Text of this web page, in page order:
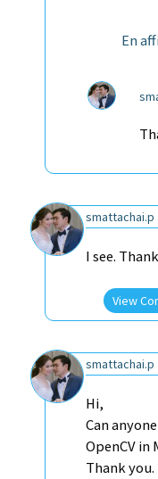
En
smattachai.p
I see.
View
smattachai.p
Hi,
Can
OpenCV in
Thank you.